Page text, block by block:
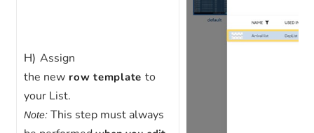
H) Assign
the new row template to
your List.
Note:This step must always